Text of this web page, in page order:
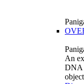
An
DNA